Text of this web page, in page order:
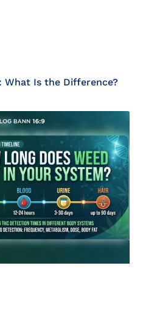
What Is the Difference?